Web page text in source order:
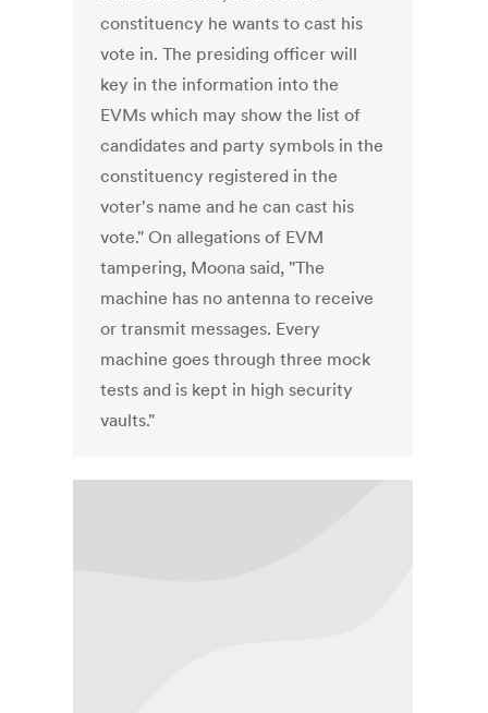
constituency he wants to cast his
vote in. The presiding officer will
key in the information into the
EVMs which may show the list of
candidates and party symbols in the
constituency registered in the
voter's name and he can cast his
vote." On allegations of EVM
tampering, Moona said, "The
machine has no antenna to receive
or transmit messages. Every
machine goes through three mock
tests and is kept in high security
vaults."